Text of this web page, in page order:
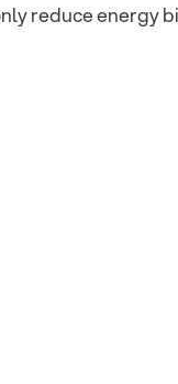
reduce energy